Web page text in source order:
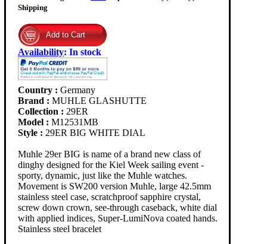
Shipping
Availability: In stock
Country : Germany
Brand : MUHLE GLASHUTTE
Collection : 29ER
Model : M12531MB
Style : 29ER BIG WHITE DIAL
Muhle 29er BIG is name of a brand new class of
dinghy designed for the Kiel Week sailing event -
sporty, dynamic, just like the Muhle watches.
Movement is SW200 version Muhle, large 42.5mm
stainless steel case, scratchproof sapphire crystal,
screw down crown, see-through caseback, white dial
with applied indices, Super-LumiNova coated hands.
Stainless steel bracelet